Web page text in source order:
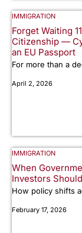
IMMIGRATION
Forget Waiting
Citizenship —
an EU Passport
For more than a
April 2, 2026
IMMIGRATION
When
Investors
How policy shifts
February 17, 2026